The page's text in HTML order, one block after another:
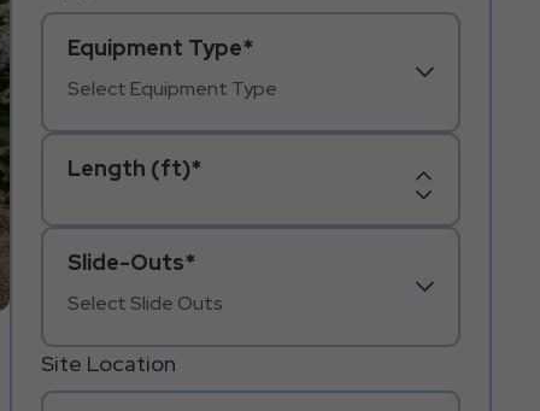
Equipment Type*
Length (ft)*
Increase
Length
Decrease
Slide-Outs*
Site Location